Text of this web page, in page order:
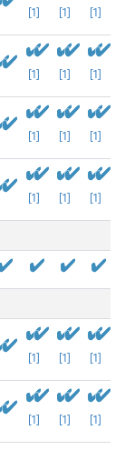
[1] [1] [1]
[1] [1] [1]
[1] [1] [1]
[1] [1] [1]
[1] [1] [1]
[1] [1] [1]